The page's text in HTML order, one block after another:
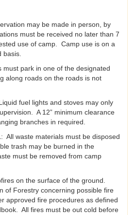
may be made in person, by
must be received no later than 7
use of camp. Camp use is on a
basis.
must park in one of the designated
along roads on the roads is not
fuel lights and stoves may only
A 12” minimum clearance
branches in required.
All waste materials must be disposed
trash may be burned in the
must be removed from camp
on the surface of the ground.
of Forestry concerning possible fire
approved fire procedures as defined
All fires must be out cold before